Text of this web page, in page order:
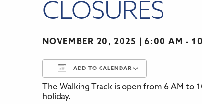
CLOSURES
NOVEMBER 20, 2025 6:00 AM -
ADD TO CALENDAR
Download ICS Google
The Walking Track is open from 6 AM to
holiday.